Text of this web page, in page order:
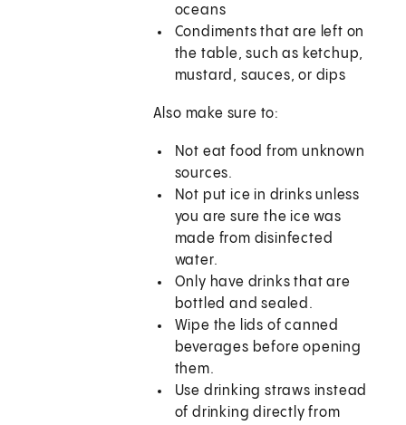
oceans
Condiments that are left on
the table, such as ketchup,
mustard, sauces, or dips
Also make sure to:
Not eat food from unknown
sources.
Not put ice in drinks unless
you are sure the ice was
made from disinfected
water.
Only have drinks that are
bottled and sealed.
Wipe the lids of canned
beverages before opening
them.
Use drinking straws instead
of drinking directly from